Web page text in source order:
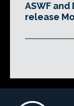
ASWF
release